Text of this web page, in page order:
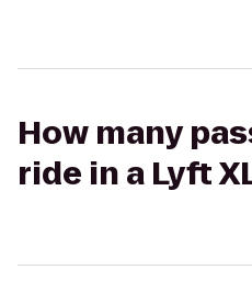
How many
ride in a Lyft